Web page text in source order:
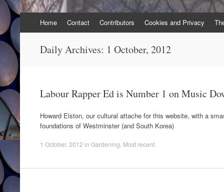
to
Home Contact Contributors Cookies and Privacy
Daily Archives: 1 October, 2012
Labour Rapper Ed is Number 1 on Music
Howard Elston, our cultural attache for this website, with a
foundations of Westminster (and South Korea)
1 October, 2012 in Gardening Most recent